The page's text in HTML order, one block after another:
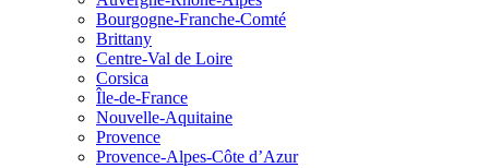
Bourgogne-Franche-Comté
Brittany
Centre-Val de Loire
Corsica
Île-de-France
Nouvelle-Aquitaine
Provence
Provence-Alpes-Côte d’Azur